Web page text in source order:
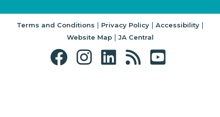
Terms and Conditions | Privacy Policy| Accessibility|
Website Map| JA Central